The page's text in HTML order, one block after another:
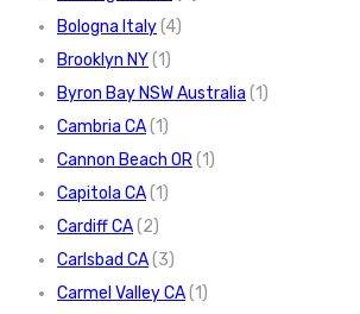
Bologna Italy(4)
Brooklyn NY(1)
Byron Bay NSW Australia (1)
Cambria CA(1)
Cannon Beach OR(1)
Capitola CA(1)
Cardiff CA(2)
Carlsbad CA(3)
Carmel Valley CA(1)